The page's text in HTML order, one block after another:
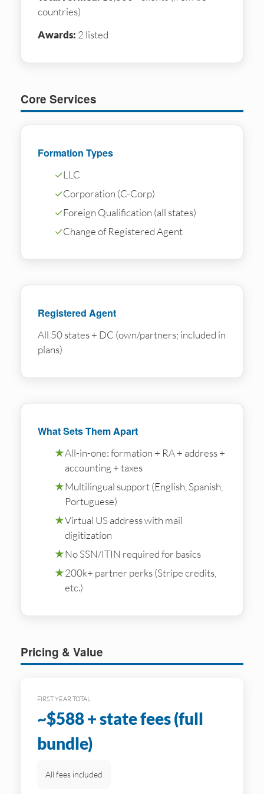
countries)
Awards: 2 listed
Core Services
Formation Types
✓LLC
✓Corporation (C-Corp)
✓Foreign Qualification (all states)
✓Change of Registered Agent
Registered Agent
All 50 states + DC (own/partners; included in
plans)
What Sets Them Apart
★All-in-one: formation + RA + address +
accounting + taxes
★Multilingual support (English, Spanish,
Portuguese)
★Virtual US address with mail
digitization
★No SSN/ITIN required for basics
★200k+ partner perks (Stripe credits,
etc.)
Pricing & Value
FIRST YEAR TOTAL
~$588 + state fees (full
bundle)
All fees included